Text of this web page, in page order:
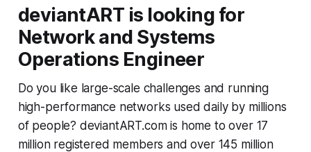
deviantART is looking for
Network and Systems
Operations Engineer
Do you like large-scale challenges and running
high-performance networks used daily by millions
of people? deviantART.com is home to over 17
million registered members and over 145 million